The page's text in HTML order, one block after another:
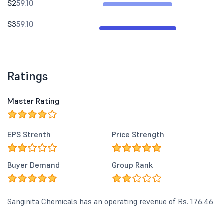
S259.10
S359.10
Ratings
Master Rating
EPS Strenth Price Strength
Buyer Demand Group Rank
Sanginita Chemicals has an operating revenue of Rs. 176.46